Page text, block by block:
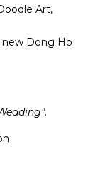
Art,
new Dong Ho
.